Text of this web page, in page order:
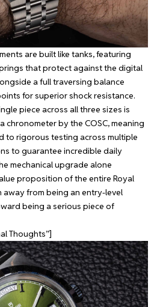
are built like tanks, featuring
that protect against the digital
a full traversing balance
for superior shock resistance.
piece across all three sizes is
chronometer by the COSC, meaning
to rigorous testing across multiple
to guarantee incredible daily
mechanical upgrade alone
proposition of the entire Royal
away from being an entry-level
being a serious piece of
Thoughts”]